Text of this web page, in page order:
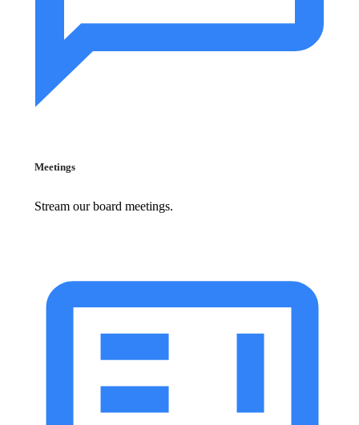
Meetings
Stream our board meetings.